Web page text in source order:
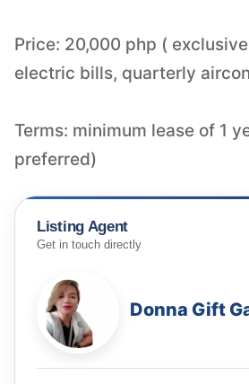
Price: 20,000 php (
electric bills, quarterly
Terms: minimum lease of 1
Listing Agent
Get in touch directly
Donna Gift